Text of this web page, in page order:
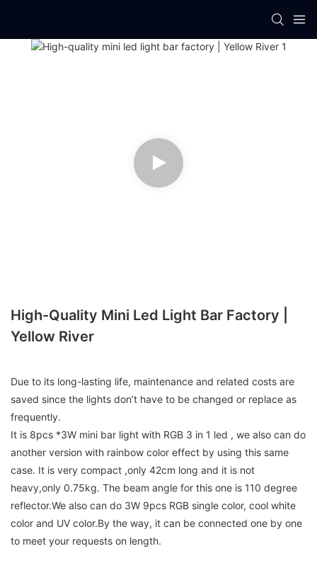
High-Quality Mini Led Light Bar Factory |
Yellow River
Due to its long-lasting life, maintenance and related costs are
saved since the lights don’t have to be changed or replace as
frequently.
It is 8pcs *3W mini bar light with RGB 3 in 1 led , we also can do
another version with rainbow color effect by using this same
case. It is very compact ,only 42cm long and it is not
heavy,only 0.75kg. The beam angle for this one is 110 degree
reflector.We also can do 3W 9pcs RGB single color, cool white
color and UV color.By the way, it can be connected one by one
to meet your requests on length.